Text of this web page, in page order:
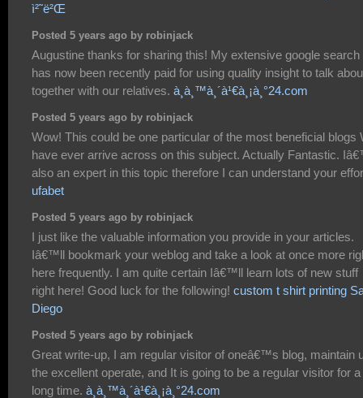
ì²˜ë²Œ
Posted 5 years ago by robinjack
Augustine thanks for sharing this! My extensive google search
has now been recently paid for using quality insight to talk
together with our relatives. à¸­à¸™à¸´à¹€à¸¡à¸°24.com
Posted 5 years ago by robinjack
Wow! This could be one particular of the most beneficial blogs
have ever arrive across on this subject. Actually Fantastic.
also an expert in this topic therefore I can understand your
ufabet
Posted 5 years ago by robinjack
I just like the valuable information you provide in your articles.
Iâ€™ll bookmark your weblog and take a look at once more
here frequently. I am quite certain Iâ€™ll learn lots of new stuff
right here! Good luck for the following! custom t shirt printing
Diego
Posted 5 years ago by robinjack
Great write-up, I am regular visitor of oneâ€™s blog, maintain
the excellent operate, and It is going to be a regular visitor for a
long time. à¸­à¸™à¸´à¹€à¸¡à¸°24.com